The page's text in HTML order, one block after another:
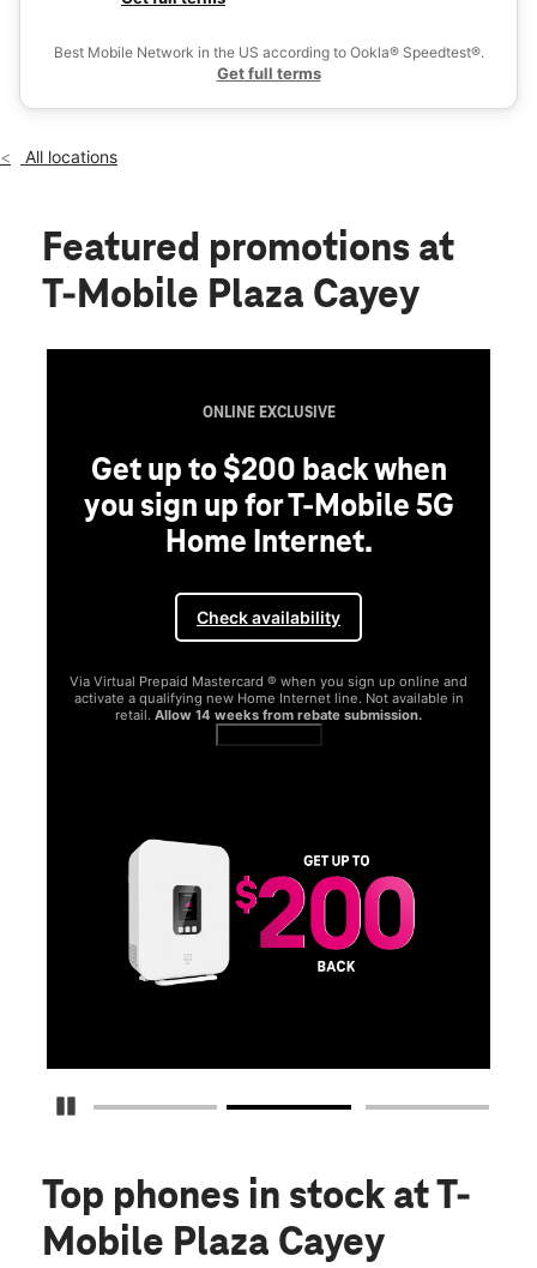
9:00 am - 7:00 pm
location_on
PR # I KM 55.2 Bo. Montellano #101 Cayey, PR 00736
Best Mobile Network in the US according to Ookla® Speedtest®.
Get full terms
All locations
Featured promotions at
T-Mobile Plaza Cayey
Pause Carousel
ONLINE EXCLUSIVE
Get up to $200 back when
you sign up for T-Mobile 5G
Home Internet.
Check availability
Via Virtual Prepaid Mastercard ® when you sign up online and
activate a qualifying new Home Internet line. Not available in
retail. Allow 14 weeks from rebate submission.
Top phones in stock at T-
Mobile Plaza Cayey